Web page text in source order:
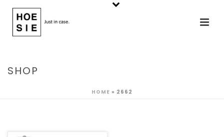
SHOP
HOME » 2662